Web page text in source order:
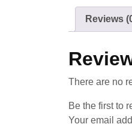
Reviews
There are no
Be the first to
Your email